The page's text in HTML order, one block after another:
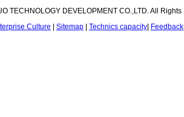
TECHNOLOGY DEVELOPMENT CO.,LTD. All Rights
Culture Sitemap Technics capacity Feedback